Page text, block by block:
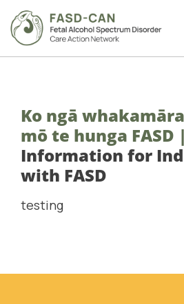
Ko ngā
mō te hunga FASD |
Information for
with FASD
testing